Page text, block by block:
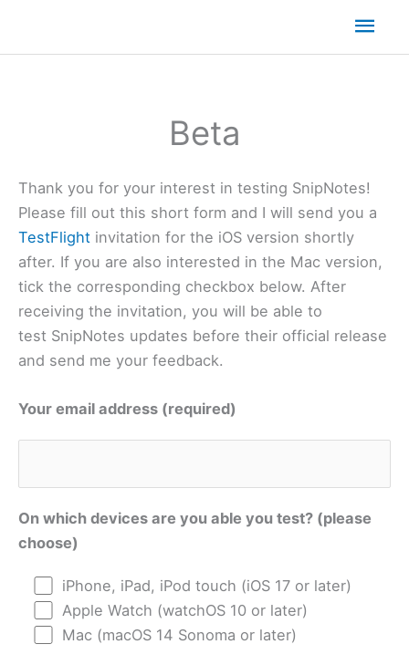
Beta
Thank you for your interest in testing SnipNotes!
Please fill out this short form and I will send you a
TestFlight invitation for the iOS version shortly
after. If you are also interested in the Mac version,
tick the corresponding checkbox below. After
receiving the invitation, you will be able to
test SnipNotes updates before their official release
and send me your feedback.
Your email address (required)
On which devices are you able you test? (please
choose)
iPhone, iPad, iPod touch (iOS 17 or later)
Apple Watch (watchOS 10 or later)
Mac (macOS 14 Sonoma or later)